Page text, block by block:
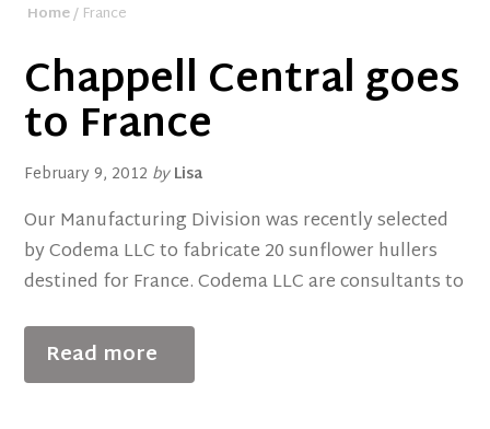
Home/ France
Chappell Central goes
to France
February 9, 2012 byLisa
Our Manufacturing Division was recently selected
by Codema LLC to fabricate 20 sunflower hullers
destined for France. Codema LLC are consultants to
Read more